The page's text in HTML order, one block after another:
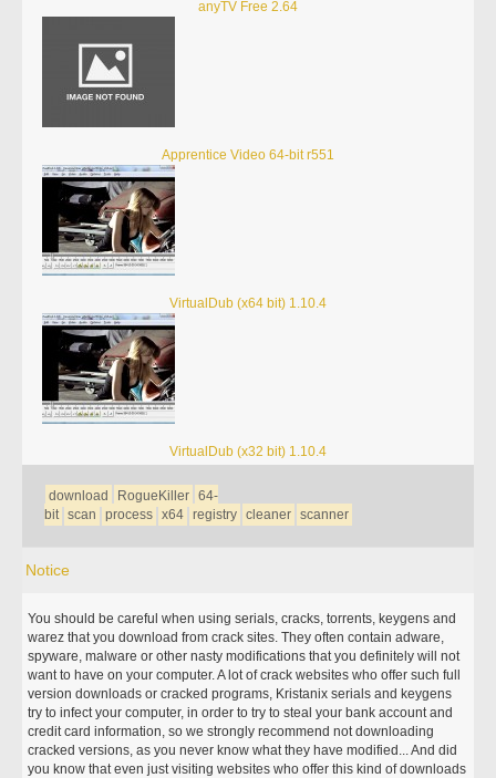
anyTV Free 2.64
Apprentice Video 64-bit r551
VirtualDub (x64 bit) 1.10.4
VirtualDub (x32 bit) 1.10.4
download RogueKiller 64-
bit scan process x64 registry cleaner scanner
Notice
You should be careful when using serials, cracks, torrents, keygens and
warez that you download from crack sites. They often contain adware,
spyware, malware or other nasty modifications that you definitely will not
want to have on your computer. A lot of crack websites who offer such full
version downloads or cracked programs, Kristanix serials and keygens
try to infect your computer, in order to try to steal your bank account and
credit card information, so we strongly recommend not downloading
cracked versions, as you never know what they have modified... And did
you know that even just visiting websites who offer this kind of downloads